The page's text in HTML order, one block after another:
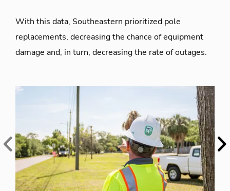
With this data, Southeastern prioritized pole
replacements, decreasing the chance of equipment
damage and, in turn, decreasing the rate of outages.
Previous